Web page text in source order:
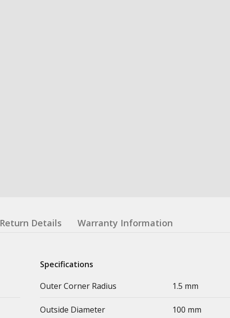
Return Details Warranty Information
Specifications
Outer Corner Radius
1.5 mm
Outside Diameter 100 mm